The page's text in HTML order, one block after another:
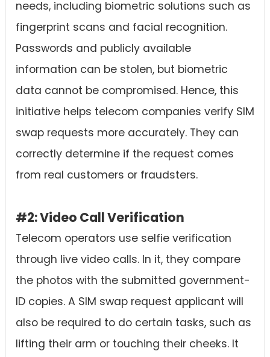
needs, including biometric solutions such as
fingerprint scans and facial recognition.
Passwords and publicly available
information can be stolen, but biometric
data cannot be compromised. Hence, this
initiative helps telecom companies verify SIM
swap requests more accurately. They can
correctly determine if the request comes
from real customers or fraudsters.
#2: Video Call Verification
Telecom operators use selfie verification
through live video calls. In it, they compare
the photos with the submitted government-
ID copies. A SIM swap request applicant will
also be required to do certain tasks, such as
lifting their arm or touching their cheeks. It